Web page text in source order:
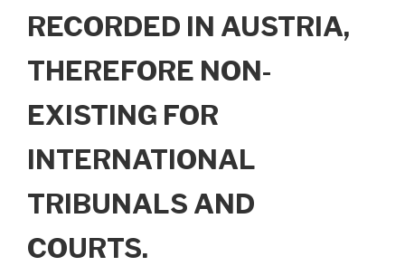
RECORDED IN AUSTRIA,
THEREFORE NON-
EXISTING FOR
INTERNATIONAL
TRIBUNALS AND
COURTS.